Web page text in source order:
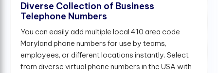
Diverse Collection of Business
Telephone Numbers
You can easily add multiple local 410 area code
Maryland phone numbers for use by teams,
employees, or different locations instantly. Select
from diverse virtual phone numbers in the USA with